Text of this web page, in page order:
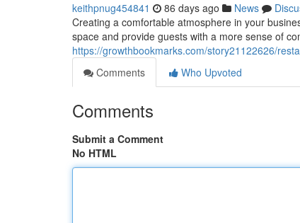
keithpnug454841 86 days ago News
Creating a comfortable atmosphere in your
space and provide guests with a more sense of
https://growthbookmarks.com/story21122626/
Comments
Who Upvoted
Comments
Submit a Comment
No HTML